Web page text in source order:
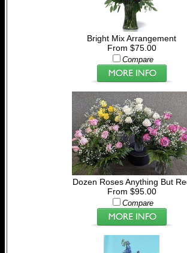
Bright Mix Arrangement
From $75.00
Compare
Dozen Roses Anything But
From $95.00
Compare